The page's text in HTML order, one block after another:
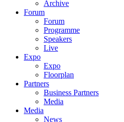
Archive
Forum
Forum
Programme
Speakers
Live
Expo
Expo
Floorplan
Partners
Business Partners
Media
Media
News